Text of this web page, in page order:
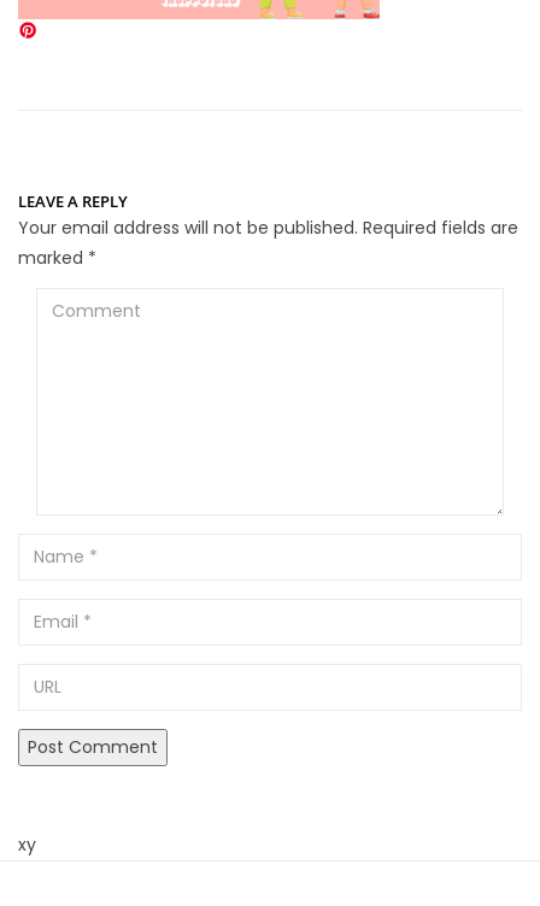
LEAVE A REPLY
Your email address will not be published. Required fields are
marked *
Comment
Name
Email
xy